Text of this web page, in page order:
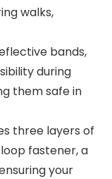
walks,
bands,
during
them safe in
three layers of
fastener, a
your